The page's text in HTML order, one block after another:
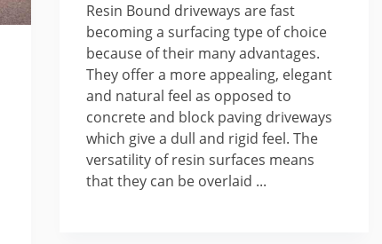
Resin Bound driveways are fast
becoming a surfacing type of choice
because of their many advantages.
They offer a more appealing, elegant
and natural feel as opposed to
concrete and block paving driveways
which give a dull and rigid feel. The
versatility of resin surfaces means
that they can be overlaid ...